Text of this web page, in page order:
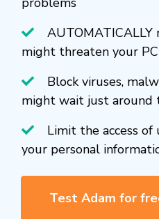
might threaten your PC
Block viruses,
might wait just around
Limit the access
your personal
Test Adam for